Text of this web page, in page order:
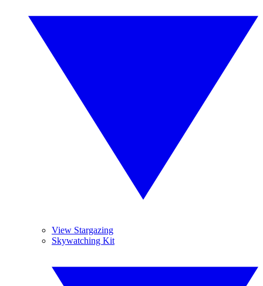
View Stargazing
Skywatching Kit